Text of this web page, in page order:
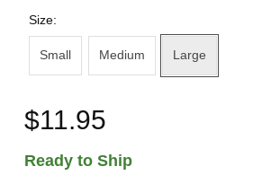
Size:
Small Medium Large
$11.95
Ready to Ship